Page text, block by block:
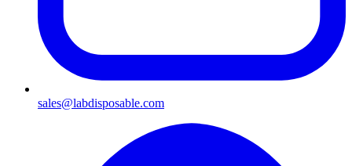
sales@labdisposable.com